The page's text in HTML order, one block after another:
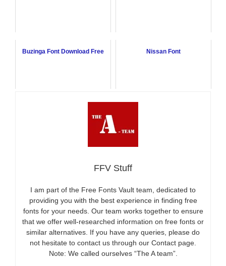
Buzinga Font Download Free Nissan Font
FFV Stuff
I am part of the Free Fonts Vault team, dedicated to
providing you with the best experience in finding free
fonts for your needs. Our team works together to ensure
that we offer well-researched information on free fonts or
similar alternatives. If you have any queries, please do
not hesitate to contact us through our Contact page.
Note: We called ourselves “The A team”.